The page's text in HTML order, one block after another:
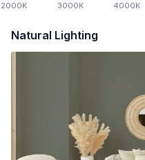
2000K 3000K 4000K
Natural Lighting